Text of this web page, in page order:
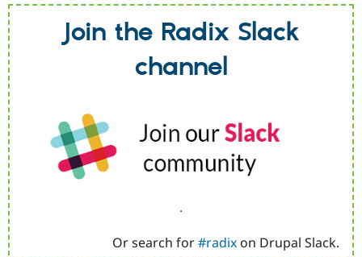
Join the Radix Slack
channel
.
Or search for#radix on Drupal Slack.